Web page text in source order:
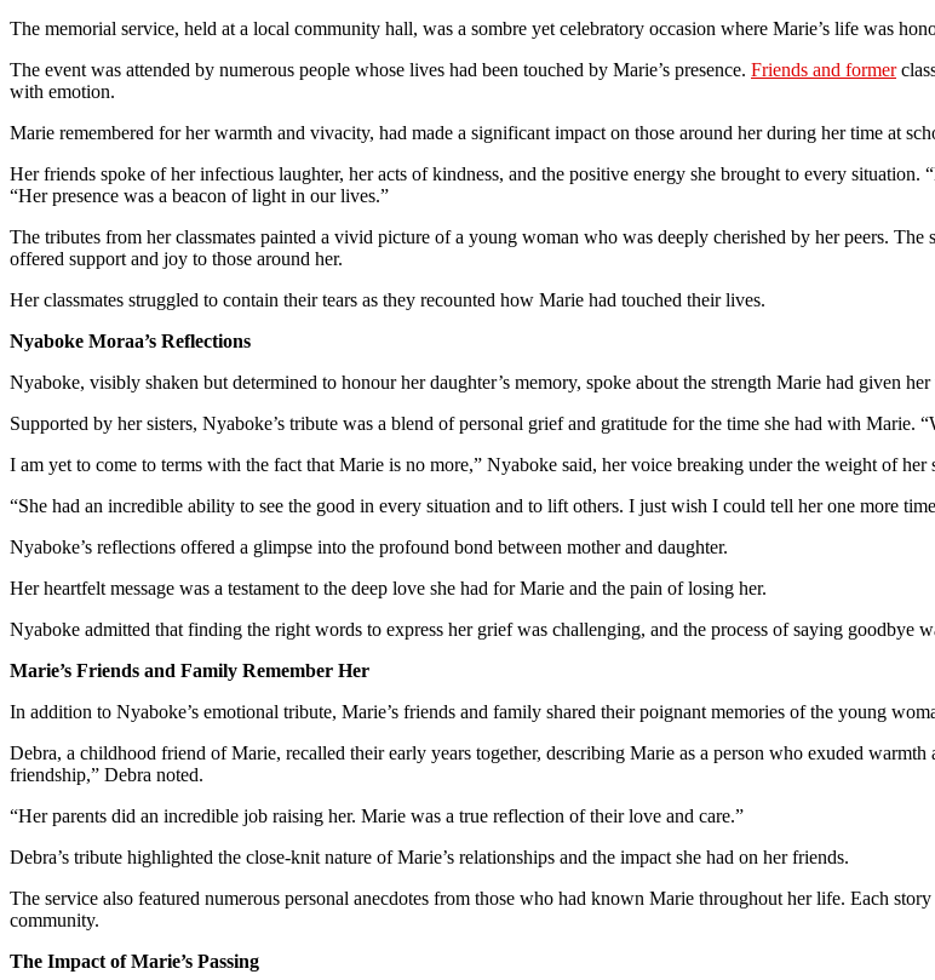
The memorial service, held at a local community hall, was a sombre yet celebratory occasion where Marie’s life was
The event was attended by numerous people whose lives had been touched by Marie’s presence. Friends and former
with emotion.
Marie remembered for her warmth and vivacity, had made a significant impact on those around her during her time at
Her friends spoke of her infectious laughter, her acts of kindness, and the positive energy she brought to every
“Her presence was a beacon of light in our lives.”
The tributes from her classmates painted a vivid picture of a young woman who was deeply cherished by her peers.
offered support and joy to those around her.
Her classmates struggled to contain their tears as they recounted how Marie had touched their lives.
Nyaboke Moraa’s Reflections
Nyaboke, visibly shaken but determined to honour her daughter’s memory, spoke about the strength Marie had given
Supported by her sisters, Nyaboke’s tribute was a blend of personal grief and gratitude for the time she had with Marie.
I am yet to come to terms with the fact that Marie is no more,” Nyaboke said, her voice breaking under the weight of her
“She had an incredible ability to see the good in every situation and to lift others. I just wish I could tell her one more
Nyaboke’s reflections offered a glimpse into the profound bond between mother and daughter.
Her heartfelt message was a testament to the deep love she had for Marie and the pain of losing her.
Nyaboke admitted that finding the right words to express her grief was challenging, and the process of saying goodbye
Marie’s Friends and Family Remember Her
In addition to Nyaboke’s emotional tribute, Marie’s friends and family shared their poignant memories of the young
Debra, a childhood friend of Marie, recalled their early years together, describing Marie as a person who exuded
friendship,” Debra noted.
“Her parents did an incredible job raising her. Marie was a true reflection of their love and care.”
Debra’s tribute highlighted the close-knit nature of Marie’s relationships and the impact she had on her friends.
The service also featured numerous personal anecdotes from those who had known Marie throughout her life. Each
community.
The Impact of Marie’s Passing